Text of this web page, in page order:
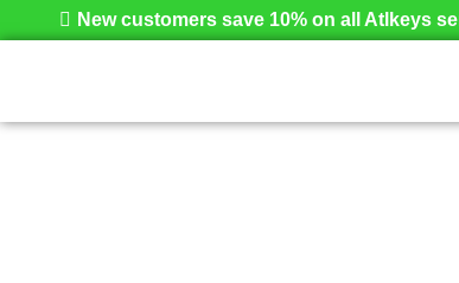
New customers save 10% on all Atlkeys